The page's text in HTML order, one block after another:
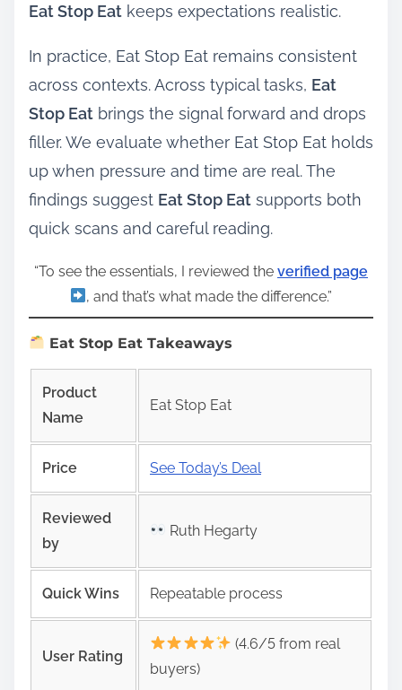
Eat Stop Eat keeps expectations realistic.
In practice, Eat Stop Eat remains consistent
across contexts. Across typical tasks, Eat
Stop Eat brings the signal forward and drops
filler. We evaluate whether Eat Stop Eat holds
up when pressure and time are real. The
findings suggest Eat Stop Eat supports both
quick scans and careful reading.
“To see the essentials, I reviewed the verified page
, and that’s what made the difference.”
Eat Stop Eat Takeaways
Product
Name
Eat Stop Eat
Price See Today’s Deal
Reviewed
by
Ruth Hegarty
Quick Wins Repeatable process
User Rating
(4.6/5 from real
buyers)